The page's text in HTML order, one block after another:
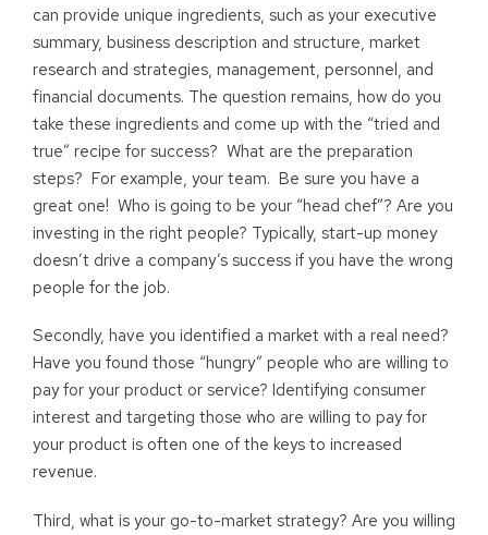
can provide unique ingredients, such as your executive
summary, business description and structure, market
research and strategies, management, personnel, and
financial documents. The question remains, how do you
take these ingredients and come up with the “tried and
true” recipe for success? What are the preparation
steps? For example, your team. Be sure you have a
great one! Who is going to be your “head chef”? Are you
investing in the right people? Typically, start-up money
doesn’t drive a company’s success if you have the wrong
people for the job.
Secondly, have you identified a market with a real need?
Have you found those “hungry” people who are willing to
pay for your product or service? Identifying consumer
interest and targeting those who are willing to pay for
your product is often one of the keys to increased
revenue.
Third, what is your go-to-market strategy? Are you willing